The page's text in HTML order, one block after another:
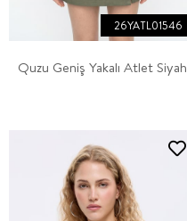
Quzu Geniş Yakalı Atlet Siyah
26YATL01546